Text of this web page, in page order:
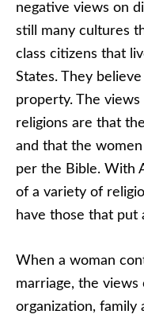
negative views on
still many cultures
class citizens that
States. They
property. The
religions are that
and that the
per the Bible. With
of a variety of
have those that put
When a woman
marriage, the
organization, family